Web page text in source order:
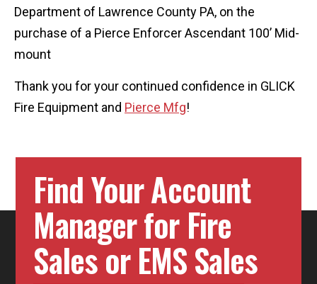
Department of Lawrence County PA, on the
purchase of a Pierce EnforcerAscendant 100’ Mid-
mount
Thank you for your continued confidence in GLICK
Fire Equipment and Pierce Mfg!
Find Your Account
Manager for Fire
Sales or EMS Sales